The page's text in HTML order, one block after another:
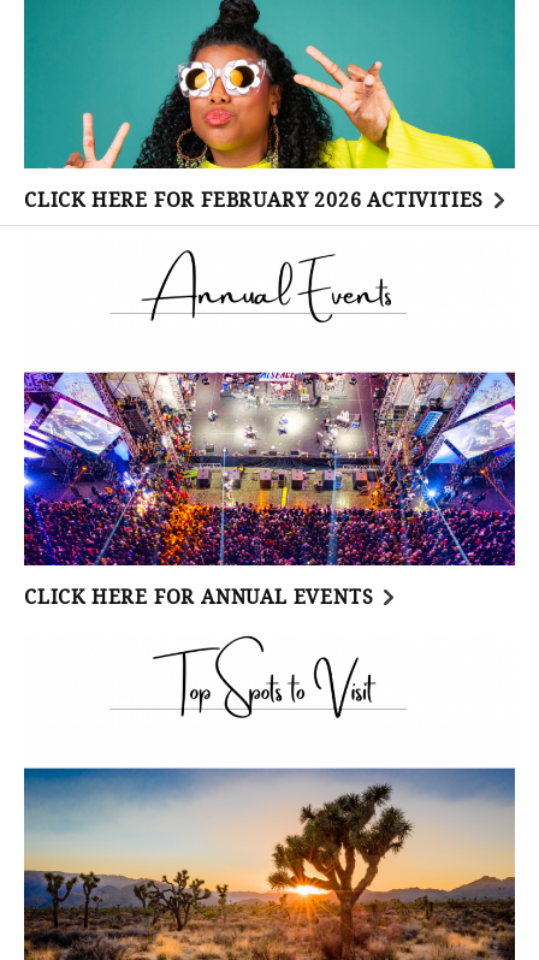
CLICK HERE FOR FEBRUARY 2026 ACTIVITIES
CLICK HERE FOR ANNUAL EVENTS